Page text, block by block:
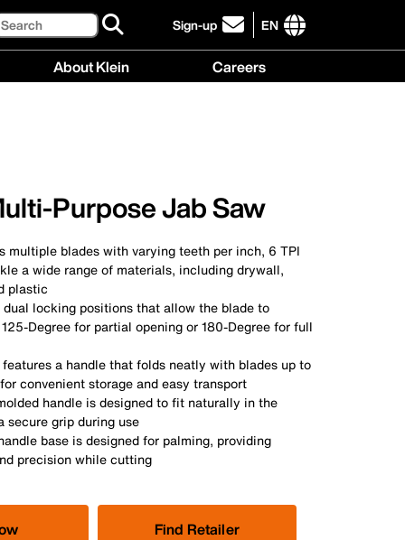
Sign-up
click
to
EN
International
About Klein Careers
Purpose Jab Saw
multiple blades with varying teeth per inch, 6 TPI
a wide range of materials, including drywall,
plastic
dual locking positions that allow the blade to
Degree for partial opening or 180-Degree for full
a handle that folds neatly with blades up to
convenient storage and easy transport
handle is designed to fit naturally in the
secure grip during use
base is designed for palming, providing
precision while cutting
Find Retailer